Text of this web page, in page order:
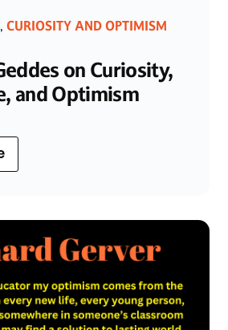
, CURIOSITY AND OPTIMISM
on Curiosity,
and Optimism